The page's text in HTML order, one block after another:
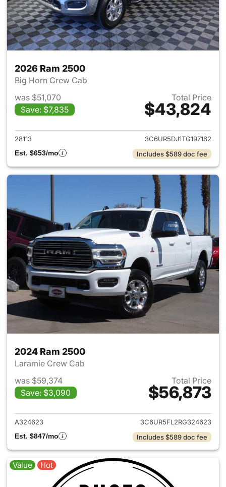
2026 Ram 2500
Big Horn Crew Cab
was $51,070
Save: $7,835
Total Price
$43,824
View details for 2026 Ram
28113
3C6UR5DJ1TG197162
Est. $653/mo
Includes $589 doc fee
2024 Ram 2500
Laramie Crew Cab
was $59,374
Save: $3,090
Total Price
$56,873
View details for 2024 Ram
A324623
3C6UR5FL2RG324623
Est. $847/mo
Includes $589 doc fee
Value Hot